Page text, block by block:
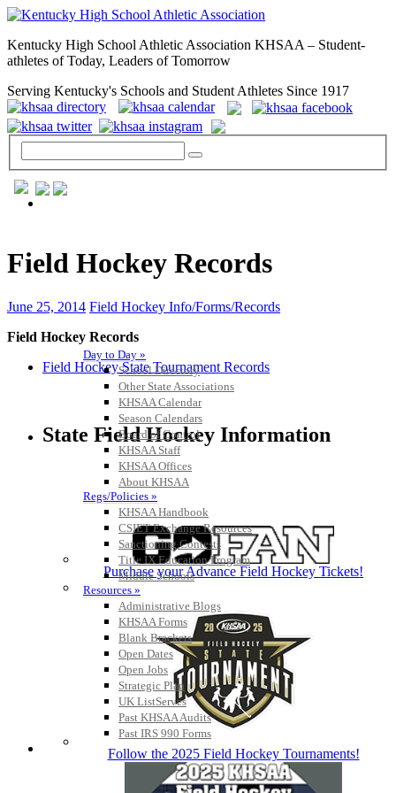
Kentucky High School Athletic Association KHSAA – Student-
athletes of Today, Leaders of Tomorrow
Serving Kentucky's Schools and Student Athletes Since 1917
Day to Day »
School Directory
Other State Associations
KHSAA Calendar
Season Calendars
Board of Control
KHSAA Staff
KHSAA Offices
About KHSAA
Regs/Policies »
KHSAA Handbook
CSIET Exchange Resources
Sanctioning Contests
Title IX Education Program
Middle Schools
Resources »
Administrative Blogs
KHSAA Forms
Blank Brackets
Open Dates
Open Jobs
Strategic Plan
UK ListServes
Past KHSAA Audits
Past IRS 990 Forms
SPORTS / SPORT-ACTIVITIES
Field Hockey Records
June 25, 2014 Field Hockey Info/Forms/Records
Field Hockey Records
Field Hockey State Tournament Records
State Field Hockey Information
Purchase your Advance Field Hockey Tickets!
Follow the 2025 Field Hockey Tournaments!